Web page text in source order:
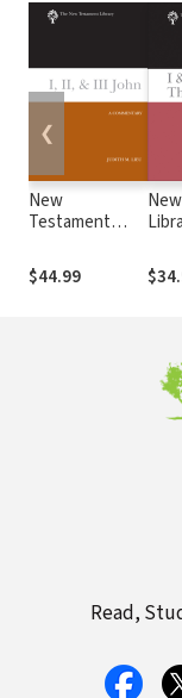
New
Testament
Ill John (Lieu
2008) — NTL
$44.99
NTL
❮
Read,